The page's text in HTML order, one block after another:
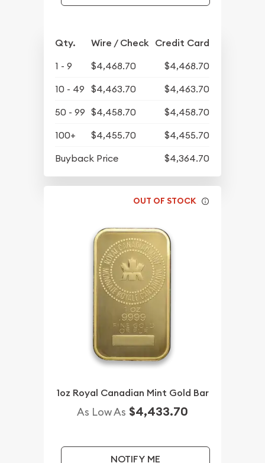
Qty. Wire / Check Credit Card
1 - 9 $4,468.70
$4,468.70
10 - 49
$4,463.70
$4,463.70
50 - 99 $4,458.70
$4,458.70
100+
$4,455.70
$4,455.70
Buyback Price
$4,364.70
OUT OF STOCK
1oz Royal Canadian Mint Gold Bar
As Low As $4,433.70
NOTIFY ME